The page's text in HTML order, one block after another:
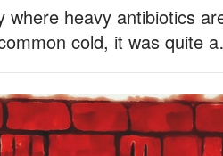
where heavy antibiotics
cold, it was quite